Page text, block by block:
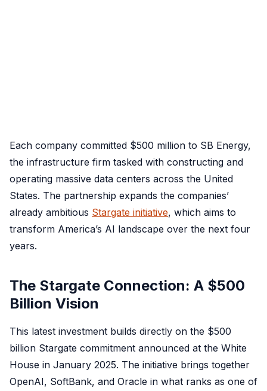
Each company committed $500 million to SB Energy,
the infrastructure firm tasked with constructing and
operating massive data centers across the United
States. The partnership expands the companies’
already ambitious Stargate initiative, which aims to
transform America’s AI landscape over the next four
years.
The Stargate Connection: A $500
Billion Vision
This latest investment builds directly on the $500
billion Stargate commitment announced at the White
House in January 2025. The initiative brings together
OpenAI, SoftBank, and Oracle in what ranks as one of